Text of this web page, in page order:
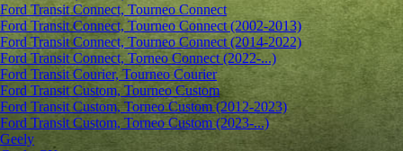
Ford Transit Connect, Tourneo Connect
Ford Transit Connect, Tourneo Connect (2002-2013)
Ford Transit Connect, Tourneo Connect (2014-2022)
Ford Transit Connect, Torneo Connect (2022-...)
Ford Transit Courier, Tourneo Courier
Ford Transit Custom, Tourneo Custom
Ford Transit Custom, Torneo Custom (2012-2023)
Ford Transit Custom, Torneo Custom (2023-...)
Geely